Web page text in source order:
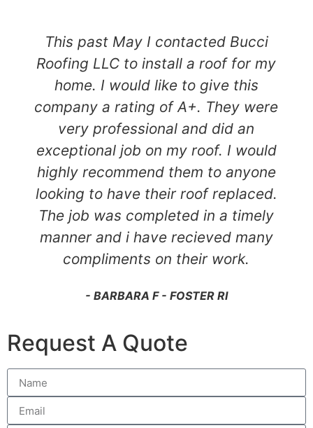
This past May I contacted Bucci
Roofing LLC to install a roof for my
home. I would like to give this
company a rating of A+. They were
very professional and did an
exceptional job on my roof. I would
highly recommend them to anyone
looking to have their roof replaced.
The job was completed in a timely
manner and i have recieved many
compliments on their work.
- BARBARA F - FOSTER RI
Request A Quote